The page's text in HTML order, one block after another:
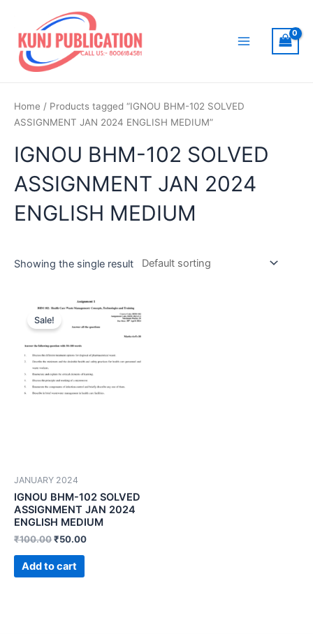
content
Home / Products tagged “IGNOU BHM-102 SOLVED
ASSIGNMENT JAN 2024 ENGLISH MEDIUM”
IGNOU BHM-102 SOLVED
ASSIGNMENT JAN 2024
ENGLISH MEDIUM
Showing the single result
Sale!
JANUARY 2024
IGNOU BHM-102 SOLVED
ASSIGNMENT JAN 2024
ENGLISH MEDIUM
₹100.00₹50.00
Add to cart